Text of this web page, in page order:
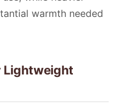
warmth needed
Lightweight